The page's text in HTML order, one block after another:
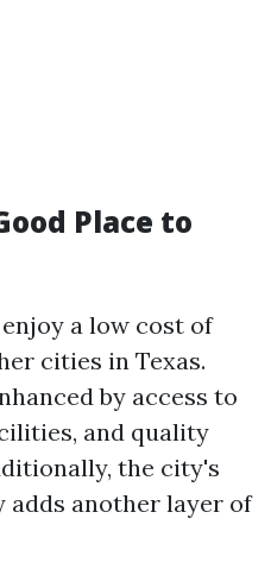
Place to
a low cost of
cities in Texas.
by access to
and quality
the city's
another layer of